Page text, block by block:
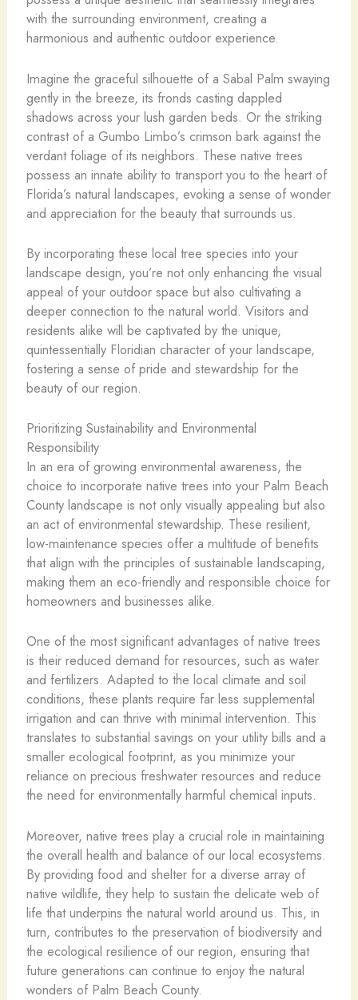
with the surrounding environment, creating a
harmonious and authentic outdoor experience.
Imagine the graceful silhouette of a Sabal Palm swaying
gently in the breeze, its fronds casting dappled
shadows across your lush garden beds. Or the striking
contrast of a Gumbo Limbo’s crimson bark against the
verdant foliage of its neighbors. These native trees
possess an innate ability to transport you to the heart of
Florida’s natural landscapes, evoking a sense of wonder
and appreciation for the beauty that surrounds us.
By incorporating these local tree species into your
landscape design, you’re not only enhancing the visual
appeal of your outdoor space but also cultivating a
deeper connection to the natural world. Visitors and
residents alike will be captivated by the unique,
quintessentially Floridian character of your landscape,
fostering a sense of pride and stewardship for the
beauty of our region.
Prioritizing Sustainability and Environmental
Responsibility
In an era of growing environmental awareness, the
choice to incorporate native trees into your Palm Beach
County landscape is not only visually appealing but also
an act of environmental stewardship. These resilient,
low-maintenance species offer a multitude of benefits
that align with the principles of sustainable landscaping,
making them an eco-friendly and responsible choice for
homeowners and businesses alike.
One of the most significant advantages of native trees
is their reduced demand for resources, such as water
and fertilizers. Adapted to the local climate and soil
conditions, these plants require far less supplemental
irrigation and can thrive with minimal intervention. This
translates to substantial savings on your utility bills and a
smaller ecological footprint, as you minimize your
reliance on precious freshwater resources and reduce
the need for environmentally harmful chemical inputs.
Moreover, native trees play a crucial role in maintaining
the overall health and balance of our local ecosystems.
By providing food and shelter for a diverse array of
native wildlife, they help to sustain the delicate web of
life that underpins the natural world around us. This, in
turn, contributes to the preservation of biodiversity and
the ecological resilience of our region, ensuring that
future generations can continue to enjoy the natural
wonders of Palm Beach County.